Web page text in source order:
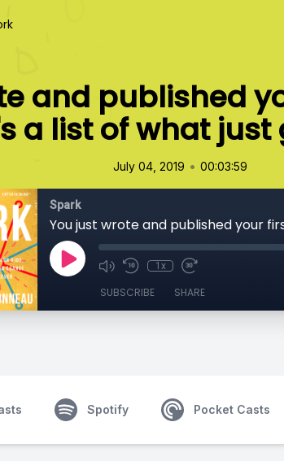
and published
a list of what just
July 04, 2019 • 00:03:59
Spark
1x
SUBSCRIBE SHARE
Spotify Pocket Casts